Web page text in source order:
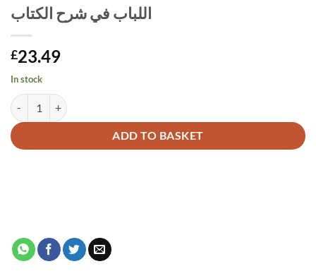
اللباب في شرح الكتاب
£23.49
In stock
ADD TO BASKET
Alternative: